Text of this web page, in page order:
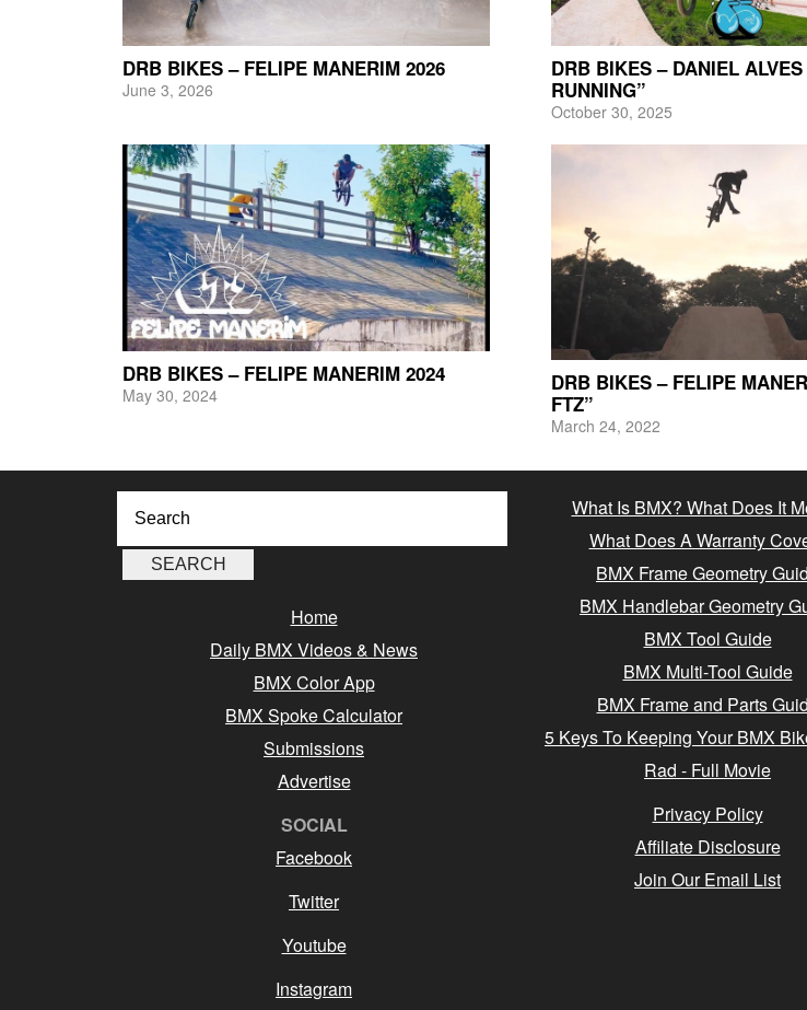
DRB BIKES – FELIPE MANERIM 2026
June 3, 2026
DRB BIKES – DANIEL
RUNNING”
October 30, 2025
DRB BIKES – FELIPE MANERIM 2024
May 30, 2024
DRB BIKES – FELIPE
FTZ”
March 24, 2022
Home
Daily BMX Videos & News
BMX Color App
BMX Spoke Calculator
Submissions
Advertise
SOCIAL
Facebook
Twitter
Youtube
Instagram
What Is BMX? What Does It
What Does A Warranty
BMX Frame Geometry
BMX Handlebar Geometry
BMX Tool Guide
BMX Multi-Tool Guide
BMX Frame and Parts
5 Keys To Keeping Your BMX
Rad - Full Movie
Privacy Policy
Affiliate Disclosure
Join Our Email List